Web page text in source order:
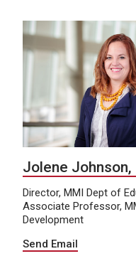
Jolene Johnson,
Director, MMI Dept of
Associate Professor,
Development
Send Email